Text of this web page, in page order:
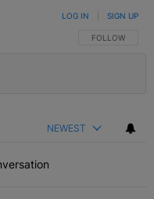
FOLLOW THIS
FOLLOW
LOG IN SIGN UP
NEWEST